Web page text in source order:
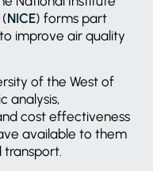
NICE) forms part
improve air quality
of the West of
analysis,
cost effectiveness
available to them
transport.